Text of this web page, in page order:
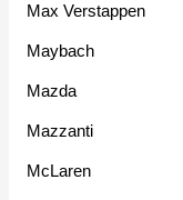
Max Verstappen
Maybach
Mazda
Mazzanti
McLaren